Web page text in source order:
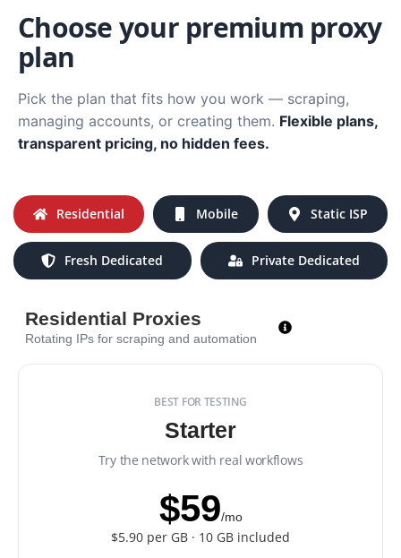
Choose your premium proxy
plan
Pick the plan that fits how you work — scraping,
managing accounts, or creating them. Flexible plans,
transparent pricing, no hidden fees.
Residential Mobile Static ISP
Fresh Dedicated Private Dedicated
Residential Proxies
Rotating IPs for scraping and automation
BEST FOR TESTING
Starter
Try the network with real workflows
$59/mo
$5.90 per GB · 10 GB included